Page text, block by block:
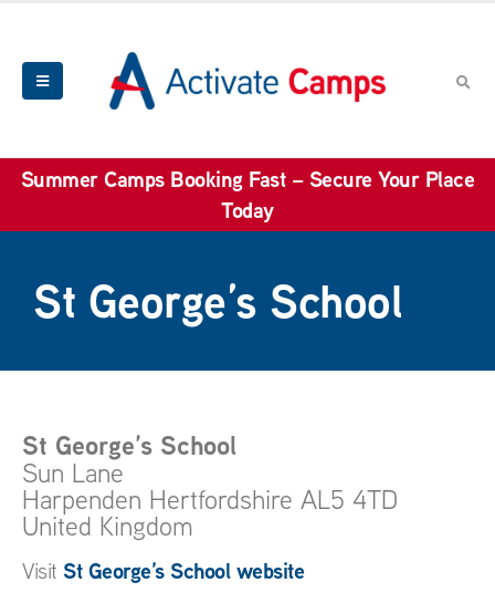
Summer Camps Booking Fast – Secure Your Place
Today
St George’s School
St George’s School
Sun Lane
Harpenden Hertfordshire AL5 4TD
United Kingdom
Visit St George’s School website